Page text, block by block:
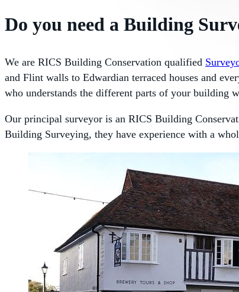
Do you need a Building
We are RICS Building Conservation qualified
and Flint walls to Edwardian terraced houses and
who understands the different parts of your building
Our principal surveyor is an RICS Building
Building Surveying, they have experience with a